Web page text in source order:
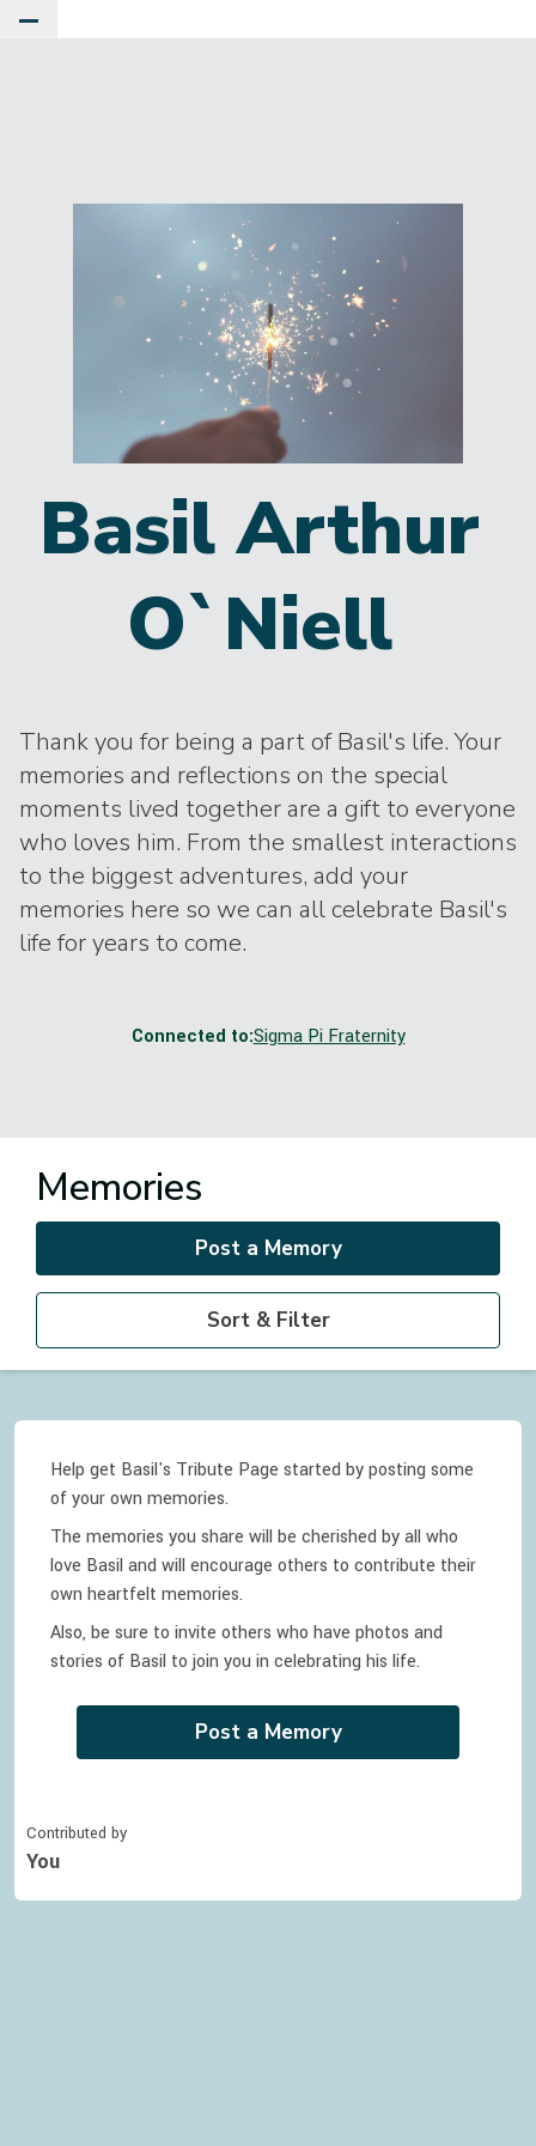
Basil Arthur
O`Niell
Thank you for being a part of Basil's life. Your
memories and reflections on the special
moments lived together are a gift to everyone
who loves him. From the smallest interactions
to the biggest adventures, add your
memories here so we can all celebrate Basil's
life for years to come.
Connected to:Sigma Pi Fraternity
Memories
Post a Memory
Sort & Filter
Help get Basil's Tribute Page started by posting some
of your own memories.
The memories you share will be cherished by all who
love Basil and will encourage others to contribute their
own heartfelt memories.
Also, be sure to invite others who have photos and
stories of Basil to join you in celebrating his life.
Post a Memory
Contributed by
You